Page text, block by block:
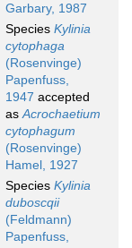
Garbary, 1987
Species Kylinia
cytophaga
(Rosenvinge)
Papenfuss,
1947 accepted
asAcrochaetium
cytophagum
(Rosenvinge)
Hamel, 1927
Species Kylinia
duboscqii
(Feldmann)
Papenfuss,